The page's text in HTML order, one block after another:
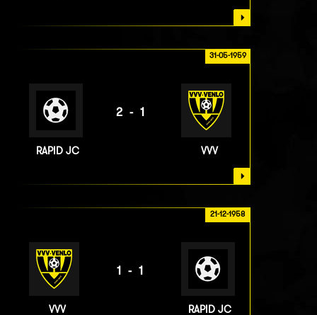
31-05-1959
RAPID JC
2-1
VVV
21-12-1958
VVV
1-1
RAPID JC